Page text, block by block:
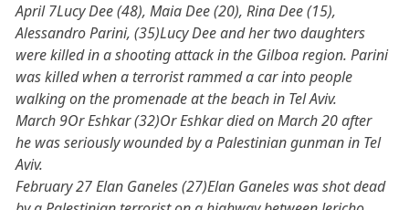
April 7Lucy Dee (48), Maia Dee (20), Rina Dee (15),
Alessandro Parini, (35)Lucy Dee and her two daughters
were killed in a shooting attack in the Gilboa region. Parini
was killed when a terrorist rammed a car into people
walking on the promenade at the beach in Tel Aviv.
March 9Or Eshkar (32)Or Eshkar died on March 20 after
he was seriously wounded by a Palestinian gunman in Tel
Aviv.
February 27 Elan Ganeles (27)Elan Ganeles was shot dead